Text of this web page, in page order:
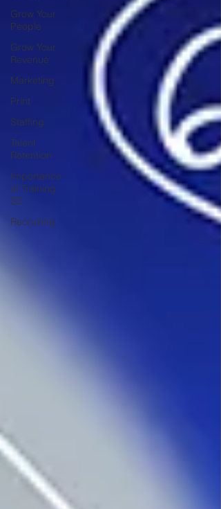
Grow Your
People
Grow Your
Revenue
Marketing
Print
Staffing
Talent
Retention
Importance
of Training
SE
Recruiting